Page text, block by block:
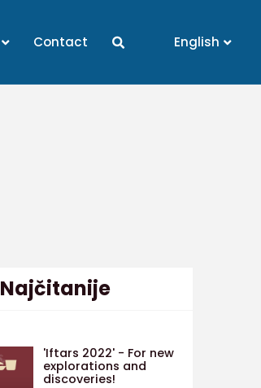
Contact English
Najčitanije
'Iftars 2022' - For new
explorations and
discoveries!